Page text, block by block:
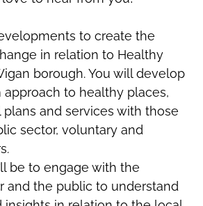
to create the
in relation to Healthy
borough. You will develop
to healthy places,
and services with those
sector, voluntary and
be to engage with the
and the public to understand